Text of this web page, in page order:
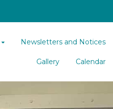
Newsletters and Notices
Gallery Calendar